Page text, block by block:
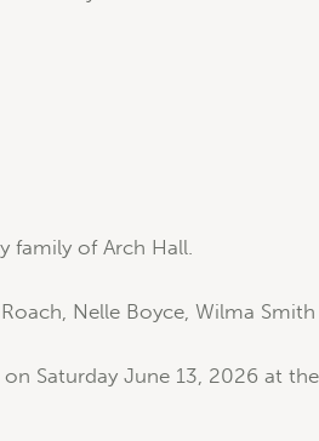
family of Arch Hall.
Nelle Boyce, Wilma
Saturday June 13, 2026 at the